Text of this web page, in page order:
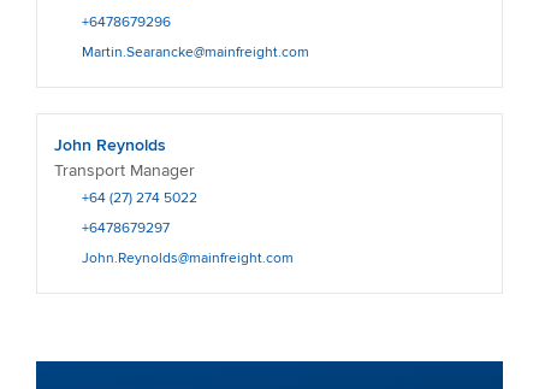
+6478679296
Martin.Searancke@mainfreight.com
John Reynolds
Transport Manager
+64 (27) 274 5022
+6478679297
John.Reynolds@mainfreight.com